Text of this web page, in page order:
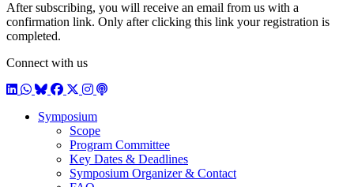
After subscribing, you will receive an email from us with a
confirmation link. Only after clicking this link your registration is
completed.
Connect with us
LinkedIn
WhatsApp
BlueSky
Facebook
X / Twitter
Instagram
Podcast
Symposium
Scope
Program Committee
Key Dates & Deadlines
Symposium Organizer & Contact